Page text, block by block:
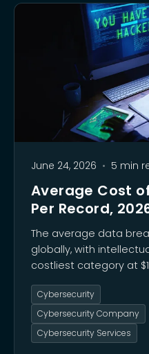
June 24, 2026 • 5 min
Average Cost
Per Record,
The average data
globally, with
costliest category at
facing a record $10.22
party supply chain
breaches, while
reached 45% of the
Cybersecurity
Cybersecurity Company
Cybersecurity Services